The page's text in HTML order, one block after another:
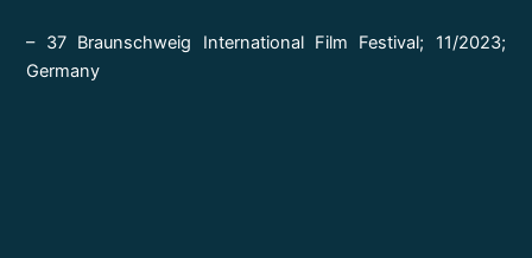
– 37 Braunschweig International Film Festival; 11/2023;
Germany